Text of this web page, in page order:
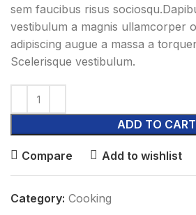
sem faucibus risus
vestibulum a magnis ullamcorper
adipiscing augue a massa a
Scelerisque vestibulum.
ADD TO CART
Compare Add to wishlist
Category: Cooking